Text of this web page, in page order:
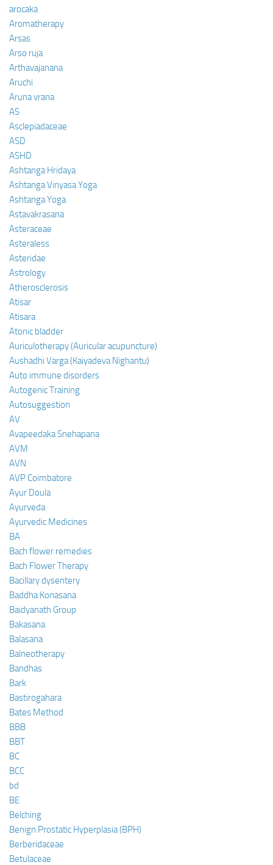
arocaka
Aromatherapy
Arsas
Arso ruja
Arthavajanana
Aruchi
Aruna vrana
AS
Asclepiadaceae
ASD
ASHD
Ashtanga Hridaya
Ashtanga Vinyasa Yoga
Ashtanga Yoga
Astavakrasana
Asteraceae
Asteraless
Asteridae
Astrology
Atherosclerosis
Atisar
Atisara
Atonic bladder
Auriculotherapy (Auricular acupuncture)
Aushadhi Varga (Kaiyadeva Nighantu)
Auto immune disorders
Autogenic Training
Autosuggestion
AV
Avapeedaka Snehapana
AVM
AVN
AVP Coimbatore
Ayur Doula
Ayurveda
Ayurvedic Medicines
BA
Bach flower remedies
Bach Flower Therapy
Bacillary dysentery
Baddha Konasana
Baidyanath Group
Bakasana
Balasana
Balneotherapy
Bandhas
Bark
Bastirogahara
Bates Method
BBB
BBT
BC
BCC
bd
BE
Belching
Benign Prostatic Hyperplasia (BPH)
Berberidaceae
Betulaceae